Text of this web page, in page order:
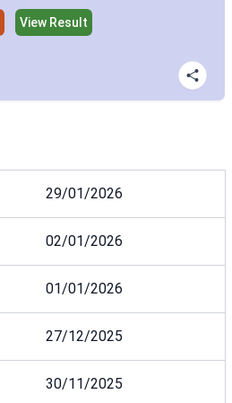
View Result
29/01/2026
02/01/2026
01/01/2026
27/12/2025
30/11/2025